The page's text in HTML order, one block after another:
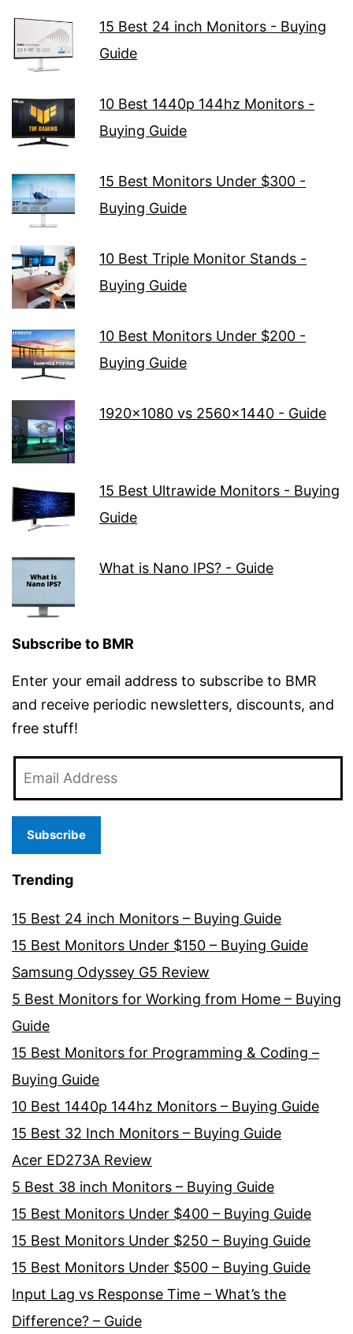
15 Best 24 inch Monitors - Buying
Guide
10 Best 1440p 144hz Monitors -
Buying Guide
15 Best Monitors Under $300 -
Buying Guide
10 Best Triple Monitor Stands -
Buying Guide
10 Best Monitors Under $200 -
Buying Guide
1920x1080 vs 2560x1440 - Guide
15 Best Ultrawide Monitors - Buying
Guide
What is Nano IPS? - Guide
Subscribe to BMR
Enter your email address to subscribe to BMR
and receive periodic newsletters, discounts, and
free stuff!
Address
Subscribe
Trending
15 Best 24 inch Monitors – Buying Guide
15 Best Monitors Under $150 – Buying Guide
Samsung Odyssey G5 Review
5 Best Monitors for Working from Home – Buying
Guide
15 Best Monitors for Programming & Coding –
Buying Guide
10 Best 1440p 144hz Monitors – Buying Guide
15 Best 32 Inch Monitors – Buying Guide
Acer ED273A Review
5 Best 38 inch Monitors – Buying Guide
15 Best Monitors Under $400 – Buying Guide
15 Best Monitors Under $250 – Buying Guide
15 Best Monitors Under $500 – Buying Guide
Input Lag vs Response Time – What’s the
Difference? – Guide